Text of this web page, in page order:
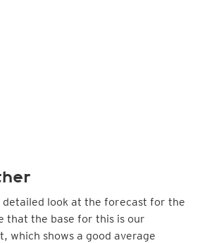
detailed look at the forecast for the
that the base for this is our
which shows a good average